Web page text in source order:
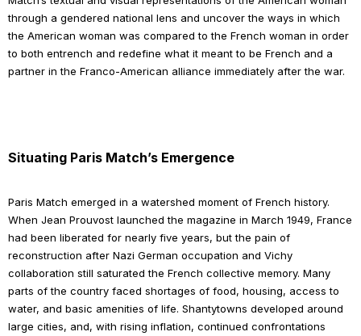
through a gendered national lens and uncover the ways in which
the American woman was compared to the French woman in order
to both entrench and redefine what it meant to be French and a
partner in the Franco-American alliance immediately after the war.
Situating Paris Match’s Emergence
Paris Match emerged in a watershed moment of French history.
When Jean Prouvost launched the magazine in March 1949, France
had been liberated for nearly five years, but the pain of
reconstruction after Nazi German occupation and Vichy
collaboration still saturated the French collective memory. Many
parts of the country faced shortages of food, housing, access to
water, and basic amenities of life. Shantytowns developed around
large cities, and, with rising inflation, continued confrontations